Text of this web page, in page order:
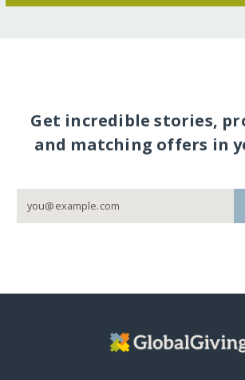
Get incredible stories,
and matching offers in